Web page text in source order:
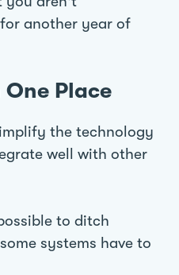
another year of
Place
the technology
well with other
to ditch
systems have to